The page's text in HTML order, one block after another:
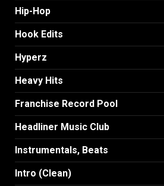
Hip-Hop
Hook Edits
Hyperz
Heavy Hits
Franchise Record Pool
Headliner Music Club
Instrumentals, Beats
Intro (Clean)